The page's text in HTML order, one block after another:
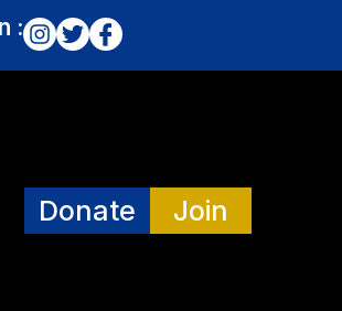
:
Donate Join